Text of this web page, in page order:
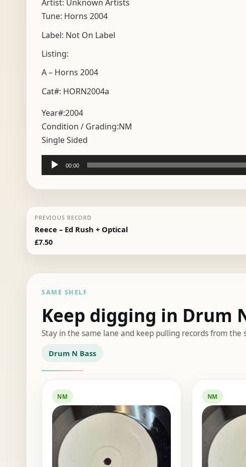
Artist: Unknown Artists
Tune: Horns 2004
Label: Not On Label
Listing:
A – Horns 2004
Cat#: HORN2004a
Year#:2004
Condition / Grading:NM
Single Sided
Audio
Player
00:00
PREVIOUS RECORD
Reece – Ed Rush + Optical
£7.50
SAME SHELF
Keep digging in Drum
Stay in the same lane and keep pulling records from the
Drum N Bass
NM NM